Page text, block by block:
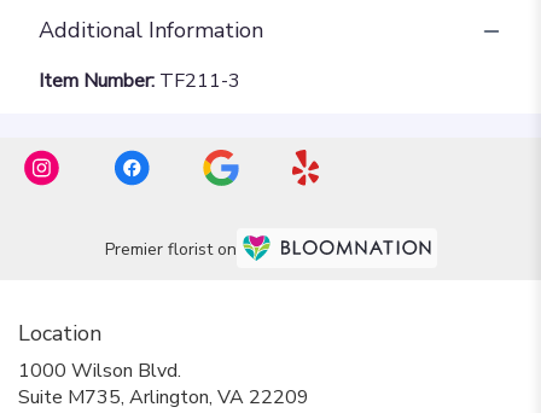
Additional Information
Item Number: TF211-3
Premier florist on
Location
1000 Wilson Blvd.
Suite M735, Arlington, VA 22209